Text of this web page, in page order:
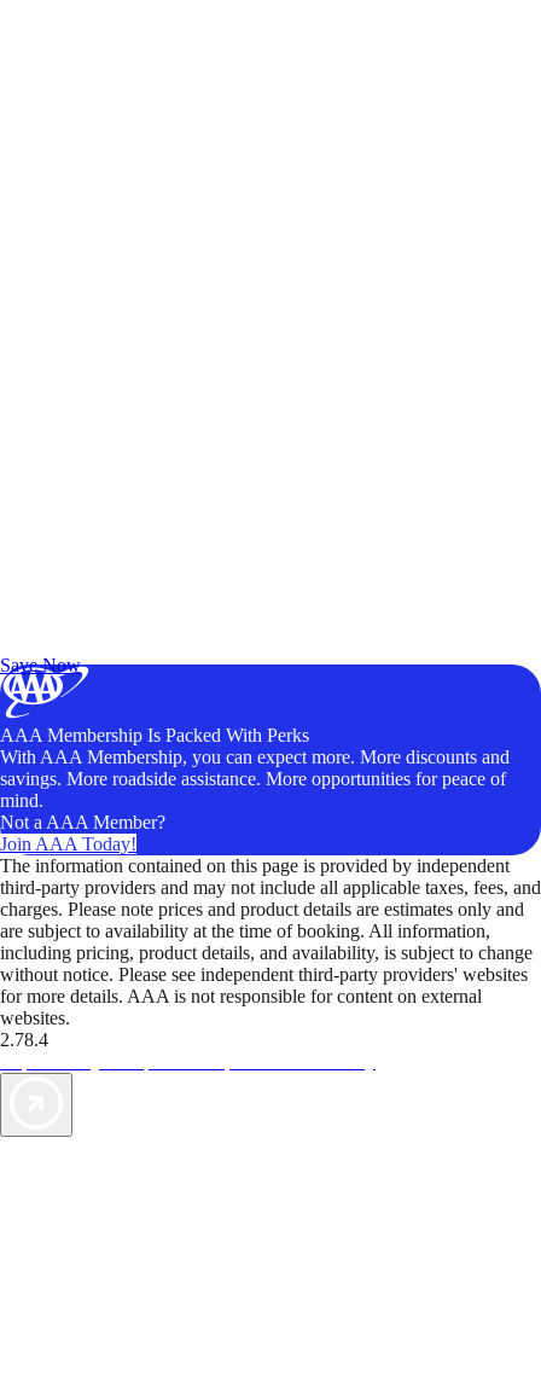
Save Now
AAA Membership Is Packed With Perks
With AAA Membership, you can expect more. More discounts and
savings. More roadside assistance. More opportunities for peace of
mind.
Not a AAA Member?
Join AAA Today!
The information contained on this page is provided by independent
third-party providers and may not include all applicable taxes, fees, and
charges. Please note prices and product details are estimates only and
are subject to availability at the time of booking. All information,
including pricing, product details, and availability, is subject to change
without notice. Please see independent third-party providers' websites
for more details. AAA is not responsible for content on external
websites.
2.78.4